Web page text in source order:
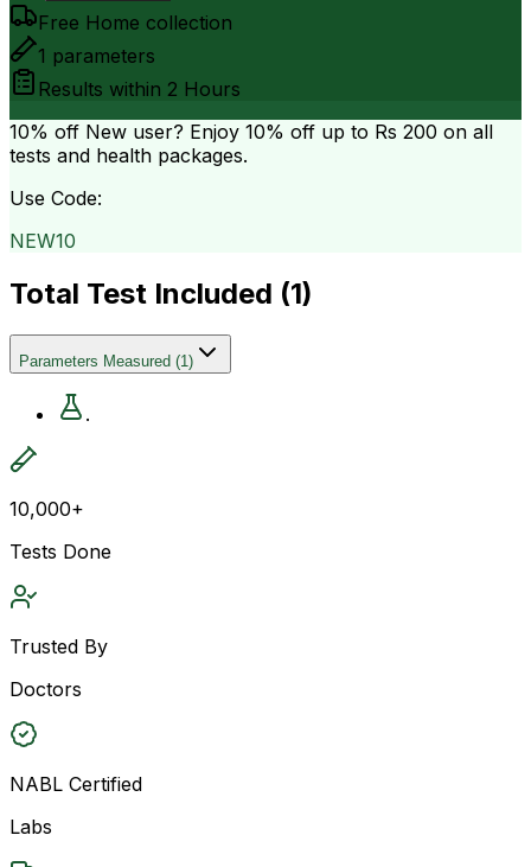
Free Home collection
1 parameters
Results within 2 Hours
10% off New user? Enjoy 10% off up to Rs 200 on all
tests and health packages.
Use Code:
NEW10
Total Test Included (1)
Parameters Measured (1)
.
10,000+
Tests Done
Trusted By
Doctors
NABL Certified
Labs